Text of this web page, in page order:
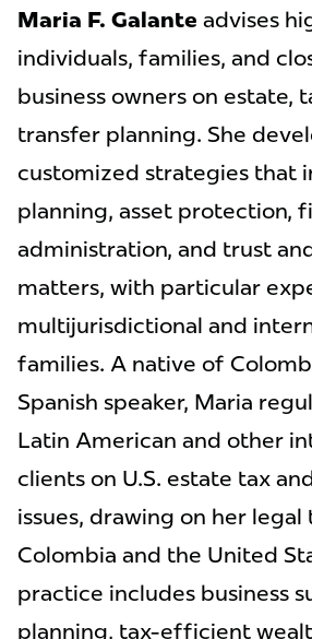
Maria F. Galante advises
individuals, families, and
business owners on estate,
transfer planning. She
customized strategies that
planning, asset protection,
administration, and trust
matters, with particular
multijurisdictional and
families. A native of
Spanish speaker, Maria
Latin American and other
clients on U.S. estate tax
issues, drawing on her
Colombia and the United
practice includes business
planning, tax-efficient